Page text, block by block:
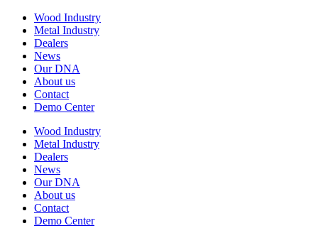
Wood Industry
Metal Industry
Dealers
News
Our DNA
About us
Contact
Demo Center
Wood Industry
Metal Industry
Dealers
News
Our DNA
About us
Contact
Demo Center